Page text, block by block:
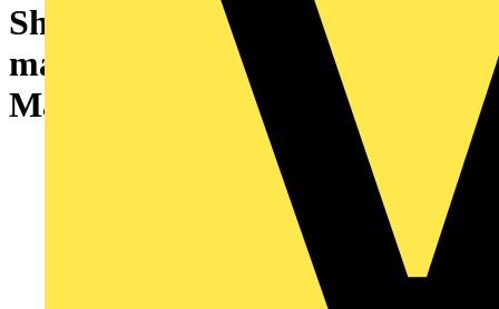
Showcasing sustainable
manufacturing with Planet
Mark